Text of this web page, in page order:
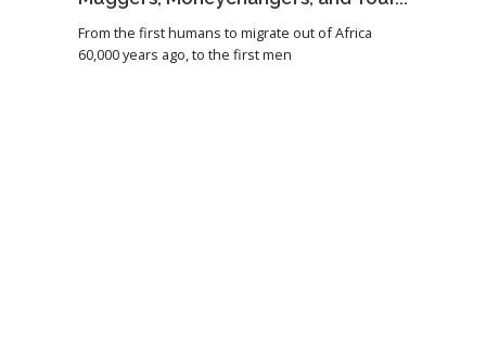
From the first humans to migrate out of Africa
60,000 years ago, to the first men